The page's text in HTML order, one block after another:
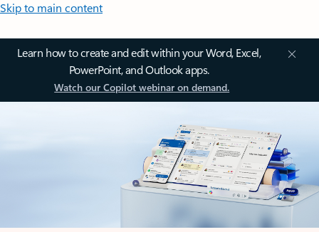
Skip to main content
Learn how to create and edit within your Word, Excel,
PowerPoint, and Outlook apps.
Watch our Copilot webinar on demand.